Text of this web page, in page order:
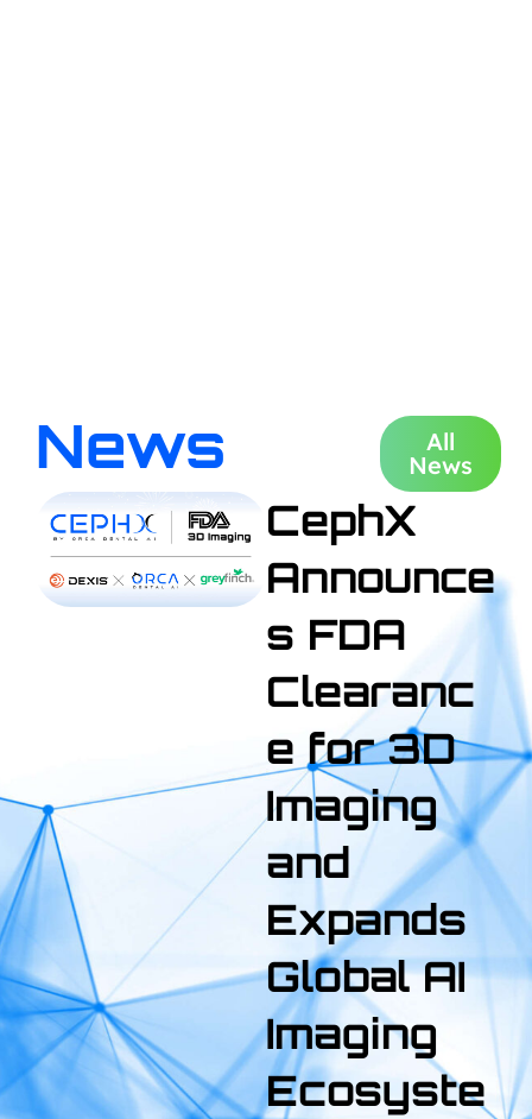
News
All
News
CephX
Announce
s FDA
Clearanc
e for 3D
Imaging
and
Expands
Global AI
Imaging
Ecosyste